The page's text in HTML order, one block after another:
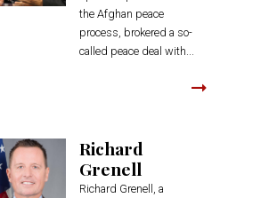
the Afghan peace
process, brokered a so-
called peace deal with...
Richard
Grenell
Richard Grenell, a